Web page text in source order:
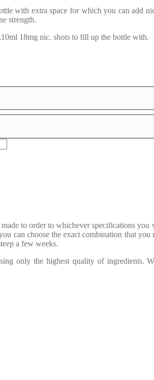
with extra space for which you can add
strength.
18mg nic. shots to fill up the bottle with.
to order to whichever specifications
can choose the exact combination that
a few weeks.
only the highest quality of